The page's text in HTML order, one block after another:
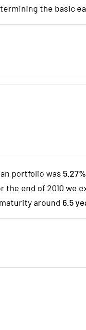
the basic
portfolio was 5.27%
end of 2010 we
around 6.5